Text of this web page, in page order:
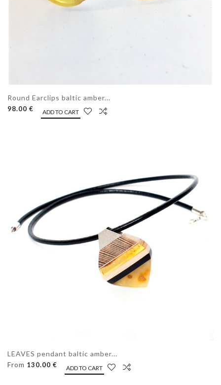
Round Earclips baltic amber...
98.00 € ADD TO CART
LEAVES pendant baltic amber...
From 130.00 € ADD TO CART